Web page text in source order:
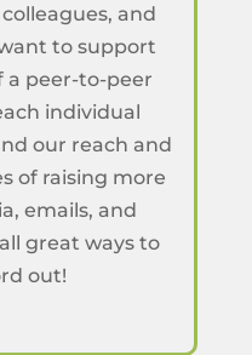
and
to support
a peer-to-peer
individual
our reach and
of raising more
emails, and
great ways to
out!